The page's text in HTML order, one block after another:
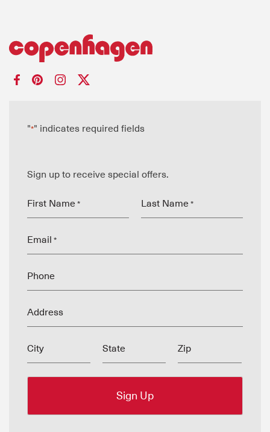
"*" indicates required fields
Sign up to receive special offers.
First Name * Last Name *
Email *
Phone
Address
City State Zip